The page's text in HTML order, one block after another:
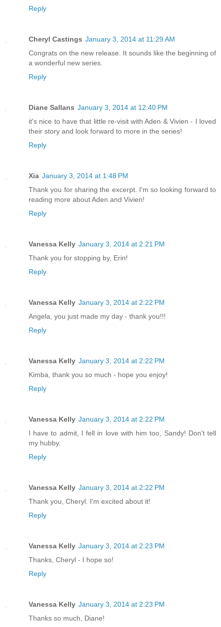
Reply
Cheryl Castings January 3, 2014 at 11:29 AM
Congrats on the new release. It sounds like the beginning of
a wonderful new series.
Reply
Diane Sallans January 3, 2014 at 12:40 PM
it's nice to have that little re-visit with Aden & Vivien - I loved
their story and look forward to more in the series!
Reply
Xia January 3, 2014 at 1:48 PM
Thank you for sharing the excerpt. I'm so looking forward to
reading more about Aden and Vivien!
Reply
Vanessa Kelly January 3, 2014 at 2:21 PM
Thank you for stopping by, Erin!
Reply
Vanessa Kelly January 3, 2014 at 2:22 PM
Angela, you just made my day - thank you!!!
Reply
Vanessa Kelly January 3, 2014 at 2:22 PM
Kimba, thank you so much - hope you enjoy!
Reply
Vanessa Kelly January 3, 2014 at 2:22 PM
I have to admit, I fell in love with him too, Sandy! Don't tell
my hubby.
Reply
Vanessa Kelly January 3, 2014 at 2:22 PM
Thank you, Cheryl. I'm excited about it!
Reply
Vanessa Kelly January 3, 2014 at 2:23 PM
Thanks, Cheryl - I hope so!
Reply
Vanessa Kelly January 3, 2014 at 2:23 PM
Thanks so much, Diane!